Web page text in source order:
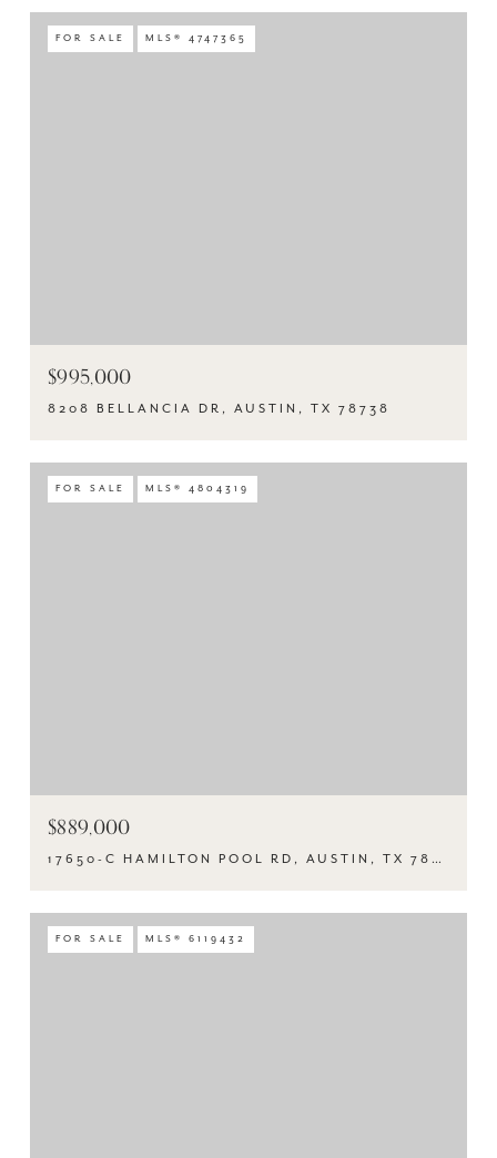
FOR SALE MLS® 4747365
$995,000
8208 BELLANCIA DR, AUSTIN, TX 78738
FOR SALE MLS® 4804319
$889,000
17650-C HAMILTON POOL RD, AUSTIN, TX 78738
FOR SALE MLS® 6119432